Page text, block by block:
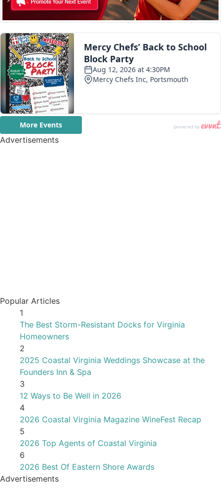
Advertisements
Popular Articles
1
The Best Storm-Resistant Docks for Virginia
Homeowners
2
2025 Coastal Virginia Weddings Showcase at the
Founders Inn & Spa
3
12 Ways to Be Well in 2026
4
2026 Coastal Virginia Magazine WineFest Recap
5
2026 Top Agents of Coastal Virginia
6
2026 Best Of Eastern Shore Awards
Advertisements